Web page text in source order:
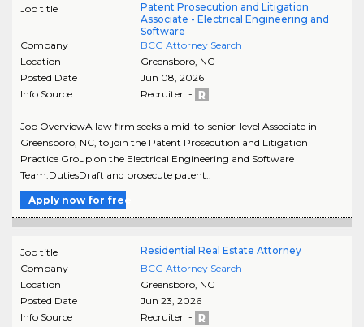
Job title
Patent Prosecution and Litigation
Associate - Electrical Engineering and
Software
Company
BCG Attorney Search
Location
Greensboro, NC
Posted Date
Jun 08, 2026
Info Source
Recruiter -
Job OverviewA law firm seeks a mid-to-senior-level Associate in
Greensboro, NC, to join the Patent Prosecution and Litigation
Practice Group on the Electrical Engineering and Software
Team.DutiesDraft and prosecute patent..
Apply now for free
Job title
Residential Real Estate Attorney
Company
BCG Attorney Search
Location
Greensboro, NC
Posted Date
Jun 23, 2026
Info Source
Recruiter -